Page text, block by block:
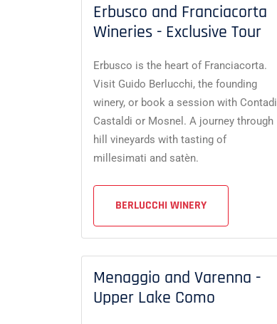
Erbusco and Franciacorta
Wineries - Exclusive Tour
Erbusco is the heart of Franciacorta.
Visit Guido Berlucchi, the founding
winery, or book a session with Contadi
Castaldi or Mosnel. A journey through
hill vineyards with tasting of
millesimati and satèn.
BERLUCCHI WINERY
Menaggio and Varenna -
Upper Lake Como